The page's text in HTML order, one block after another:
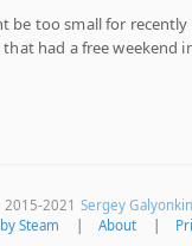
be too small for recently
had a free weekend
2021 Sergey Galyonkin
Steam
About